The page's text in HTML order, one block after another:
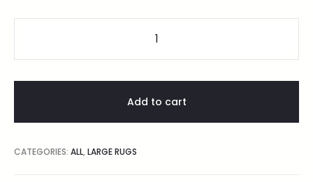
Add to cart
CATEGORIES: ALL, LARGE RUGS